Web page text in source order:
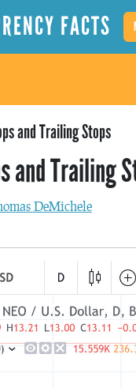
FACTS
and Trailing Stops
and Trailing
DeMichele